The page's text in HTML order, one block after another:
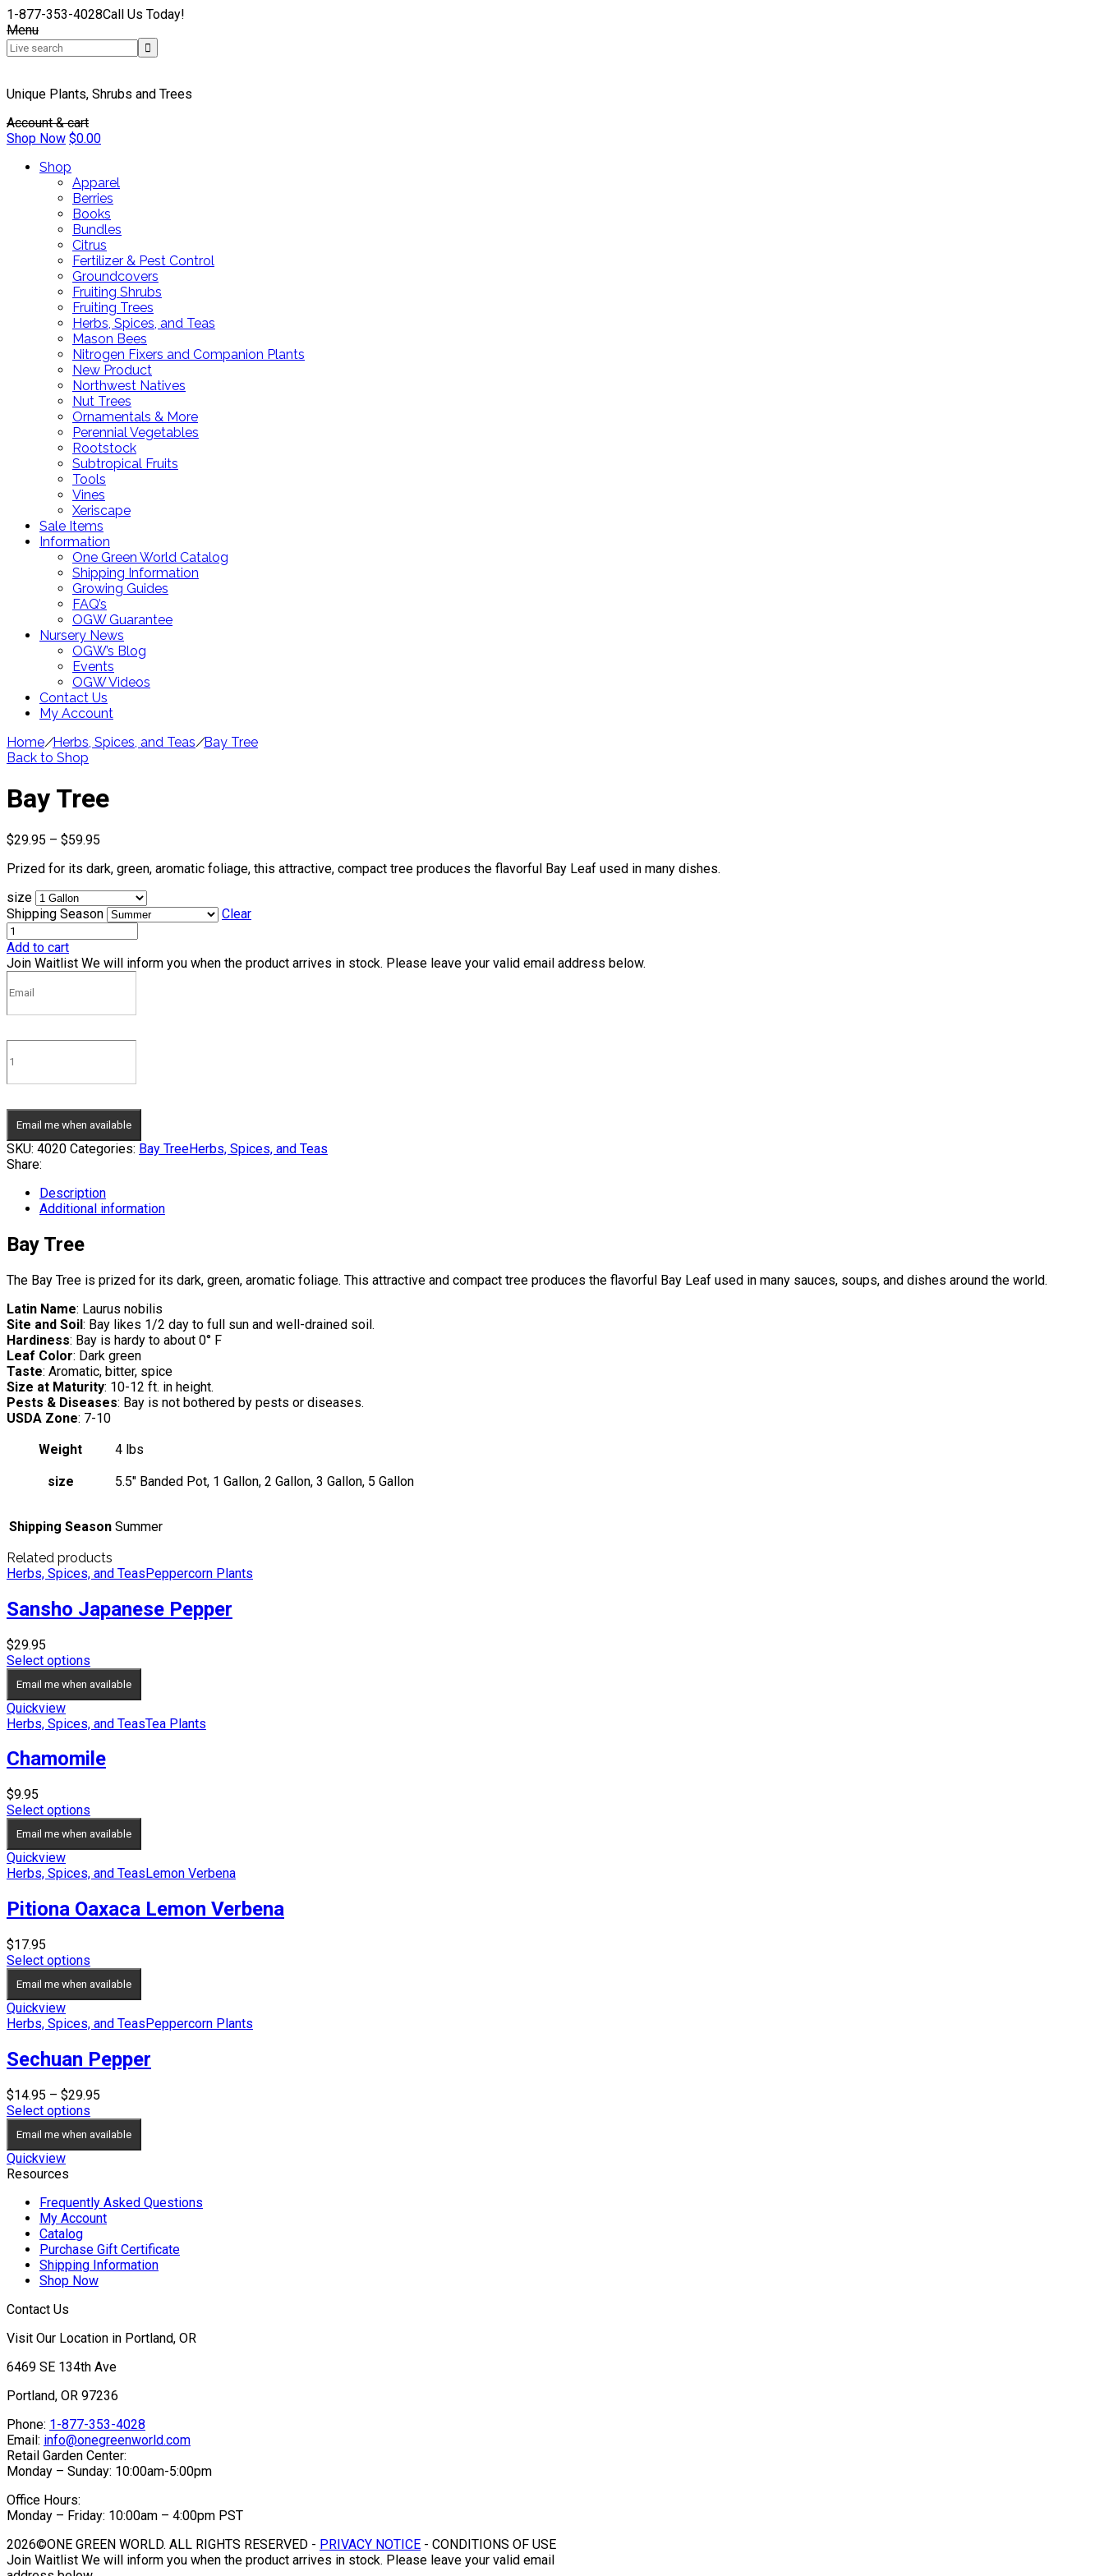
1-877-353-4028Call Us Today!
Menu
Unique Plants, Shrubs and Trees
Account & cart
Shop Now $0.00
Shop
Apparel
Berries
Books
Bundles
Citrus
Fertilizer & Pest Control
Groundcovers
Fruiting Shrubs
Fruiting Trees
Herbs, Spices, and Teas
Mason Bees
Nitrogen Fixers and Companion Plants
New Product
Northwest Natives
Nut Trees
Ornamentals & More
Perennial Vegetables
Rootstock
Subtropical Fruits
Tools
Vines
Xeriscape
Sale Items
Information
One Green World Catalog
Shipping Information
Growing Guides
FAQ’s
OGW Guarantee
Nursery News
OGW’s Blog
Events
OGW Videos
Contact Us
My Account
Home/Herbs, Spices, and Teas/Bay Tree
Back to Shop
Bay Tree
$29.95 – $59.95
$29.95
$59.95
Prized for its dark, green, aromatic foliage, this attractive, compact tree produces the flavorful Bay Leaf used in many dishes.
size
Shipping Season
Clear
Add to cart
Join Waitlist We will inform you when the product arrives in stock. Please leave your valid email address below.
Email me when available
SKU: 4020 Categories: Bay TreeHerbs, Spices, and Teas
Share:
Description
Additional information
Bay Tree
The Bay Tree is prized for its dark, green, aromatic foliage. This attractive and compact tree produces the flavorful Bay Leaf used in many sauces, soups, and dishes around the world.
Latin Name: Laurus nobilis
Site and Soil: Bay likes 1/2 day to full sun and well-drained soil.
Hardiness: Bay is hardy to about 0° F
Leaf Color: Dark green
Taste: Aromatic, bitter, spice
Size at Maturity: 10-12 ft. in height.
Pests & Diseases: Bay is not bothered by pests or diseases.
USDA Zone: 7-10
Weight
4 lbs
size 5.5" Banded Pot, 1 Gallon, 2 Gallon, 3 Gallon, 5 Gallon
Shipping Season Summer
Related products
Herbs, Spices, and TeasPeppercorn Plants
Sansho Japanese Pepper
$29.95
Select options
Email me when available
Quickview
Herbs, Spices, and TeasTea Plants
Chamomile
$9.95
Select options
Email me when available
Quickview
Herbs, Spices, and Teas Lemon Verbena
Pitiona Oaxaca Lemon Verbena
$17.95
Select options
Email me when available
Quickview
Herbs, Spices, and TeasPeppercorn Plants
Sechuan Pepper
$14.95 – $29.95
$14.95
through
Select options
Email me when available
Quickview
Resources
Frequently Asked Questions
My Account
Catalog
Purchase Gift Certificate
Shipping Information
Shop Now
Contact Us
Visit Our Location in Portland, OR
6469 SE 134th Ave
Portland, OR 97236
Phone: 1-877-353-4028
Email: info@onegreenworld.com
Retail Garden Center:
Monday – Sunday: 10:00am-5:00pm
Office Hours:
Monday – Friday: 10:00am – 4:00pm PST
2026©ONE GREEN WORLD. ALL RIGHTS RESERVED - PRIVACY NOTICE - CONDITIONS OF USE
Join Waitlist We will inform you when the product arrives in stock. Please leave your valid email